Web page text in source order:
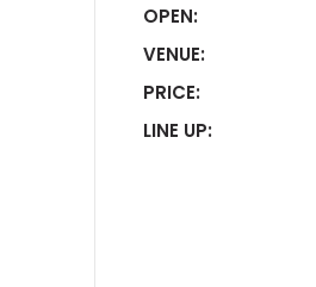
OPEN:
VENUE:
PRICE:
LINE UP: